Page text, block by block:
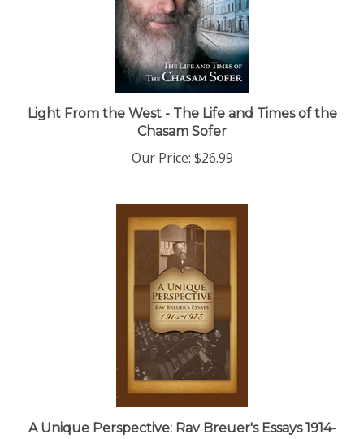
Light From the West - The Life and Times of the
Chasam Sofer
A Unique Perspective: Rav Breuer's Essays 1914-
1973